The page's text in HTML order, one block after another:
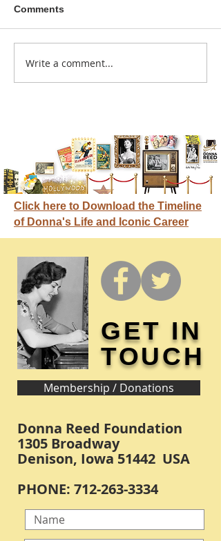
Donna didn't get any
Comments
Write a comment...
Click here to Download the Timeline
of Donna's Life and Iconic Career
GET IN
TOUCH
Membership / Donations
Donna Reed Foundation
1305 Broadway
Denison, Iowa 51442 USA
PHONE: 712-263-3334